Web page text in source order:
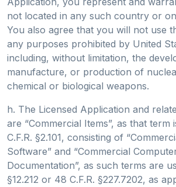
not located in any such country or
You also agree that you will not use
any purposes prohibited by United
including, without limitation, the
manufacture, or production of
chemical or biological weapons.
h. The Licensed Application and
are “Commercial Items”, as that term
C.F.R. §2.101, consisting of
Software” and “Commercial
Documentation”, as such terms are
§12.212 or 48 C.F.R. §227.7202, as